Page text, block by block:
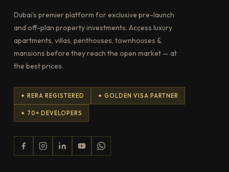
Dubai's premier platform for exclusive pre-launch
and off-plan property investments. Access luxury
apartments, villas, penthouses, townhouses &
mansions before they reach the open market — at
the best prices.
✦ RERA REGISTERED ✦ GOLDEN VISA PARTNER
✦ 70+ DEVELOPERS